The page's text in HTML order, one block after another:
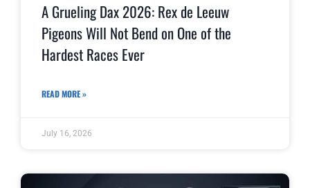
A Grueling Dax 2026: Rex de Leeuw
Pigeons Will Not Bend on One of the
Hardest Races Ever
READ MORE »
July 16, 2026